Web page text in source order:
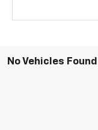
No Vehicles Found